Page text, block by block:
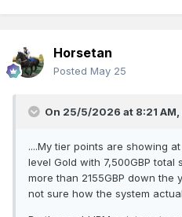
Horsetan
Posted May 25
On 25/5/2026 at 8:21 AM,
....My tier points are showing
level Gold with 7,500GBP
more than 2155GBP down the
not sure how the system